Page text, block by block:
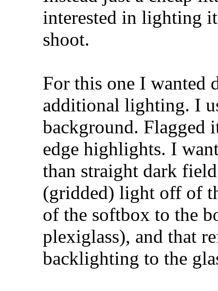
interested in lighting
shoot.
For this one I wanted
additional lighting. I
background. Flagged
edge highlights. I
than straight dark
(gridded) light off of
of the softbox to the
plexiglass), and that
backlighting to the